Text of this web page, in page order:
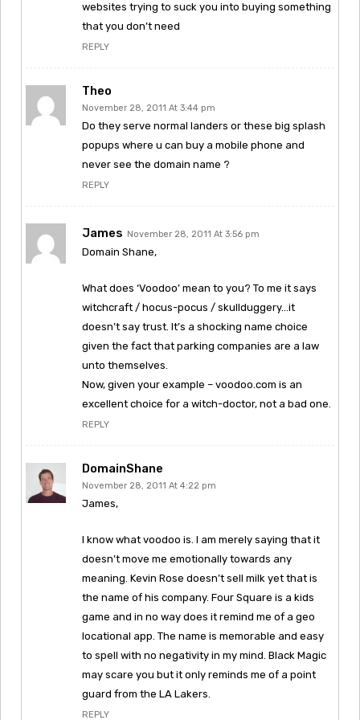
websites trying to suck you into buying something
that you don’t need
REPLY
Theo
November 28, 2011 At 3:44 pm
Do they serve normal landers or these big splash
popups where u can buy a mobile phone and
never see the domain name ?
REPLY
James November 28, 2011 At 3:56 pm
Domain Shane,
What does ‘Voodoo’ mean to you? To me it says
witchcraft / hocus-pocus / skullduggery…it
doesn’t say trust. It’s a shocking name choice
given the fact that parking companies are a law
unto themselves.
Now, given your example – voodoo.com is an
excellent choice for a witch-doctor, not a bad one.
REPLY
DomainShane
November 28, 2011 At 4:22 pm
James,
I know what voodoo is. I am merely saying that it
doesn’t move me emotionally towards any
meaning. Kevin Rose doesn’t sell milk yet that is
the name of his company. Four Square is a kids
game and in no way does it remind me of a geo
locational app. The name is memorable and easy
to spell with no negativity in my mind. Black Magic
may scare you but it only reminds me of a point
guard from the LA Lakers.
REPLY